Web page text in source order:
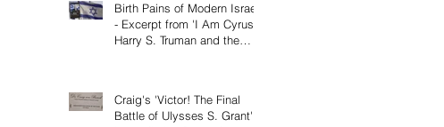
Birth Pains of Modern Israel
- Excerpt from 'I Am Cyrus:
Harry S. Truman and the
Craig's 'Victor! The Final
Battle of Ulysses S. Grant'